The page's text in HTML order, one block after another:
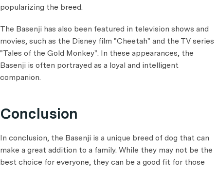
popularizing the breed.
The Basenji has also been featured in television shows and
movies, such as the Disney film "Cheetah" and the TV series
"Tales of the Gold Monkey". In these appearances, the
Basenji is often portrayed as a loyal and intelligent
companion.
Conclusion
In conclusion, the Basenji is a unique breed of dog that can
make a great addition to a family. While they may not be the
best choice for everyone, they can be a good fit for those